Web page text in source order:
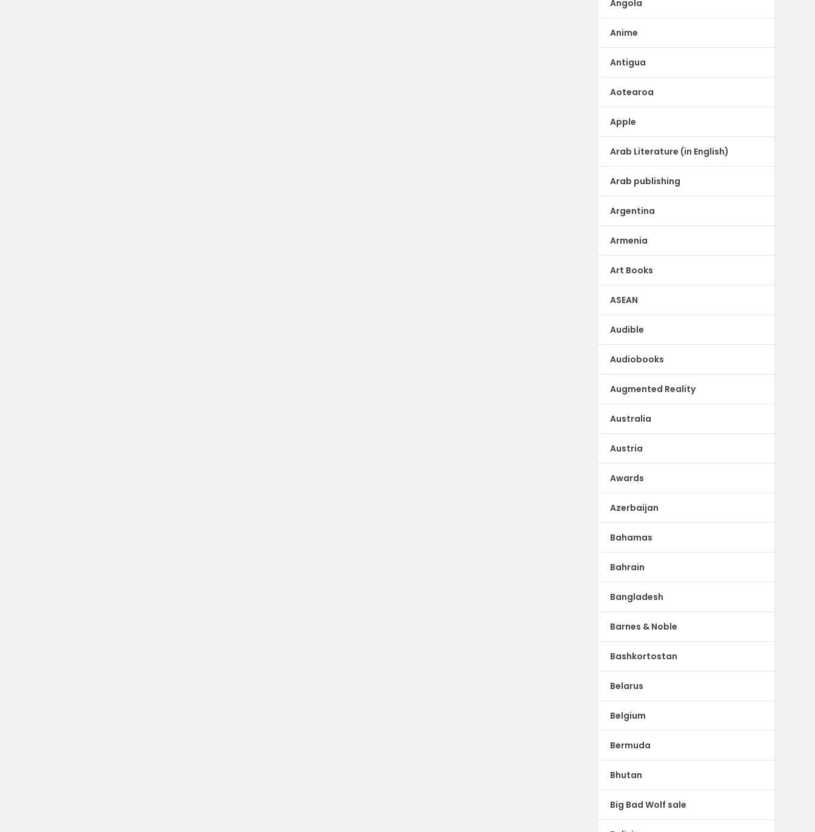
Angola
Anime
Antigua
Aotearoa
Apple
Arab Literature (in English)
Arab publishing
Argentina
Armenia
Art Books
ASEAN
Audible
Audiobooks
Augmented Reality
Australia
Austria
Awards
Azerbaijan
Bahamas
Bahrain
Bangladesh
Barnes & Noble
Bashkortostan
Belarus
Belgium
Bermuda
Bhutan
Big Bad Wolf sale